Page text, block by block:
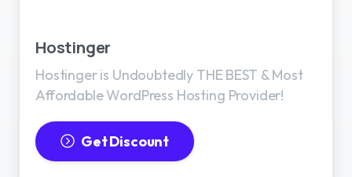
Hostinger
Hostinger is Undoubtedly THE BEST & Most
Affordable WordPress Hosting Provider!
Get Discount